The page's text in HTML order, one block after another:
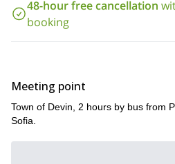
The village of Gela
The Gela monastery
The Slivovdolsko Padalo waterfall
The Bachkovo monastery
As you can see, there is an
during this 4 day hike in the
48-hour free cancellation
booking
Meeting point
Town of Devin, 2 hours by bus from
Sofia.